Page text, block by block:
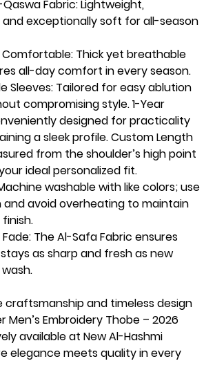
Fabric:Lightweight,
exceptionally soft for all-season
Thick yet breathable
all-day comfort in every season.
Sleeves: Tailored for easy ablution
compromising style. 1-Year
designed for practicality
a sleek profile. Custom Length
from the shoulder’s high point
ideal personalized fit.
washable with like colors; use
and avoid overheating to maintain
Fade: The Al-Safa Fabric ensures
as sharp and fresh as new
craftsmanship and timeless design
Men’s Embroidery Thobe – 2026
available at New Al-Hashmi
elegance meets quality in every